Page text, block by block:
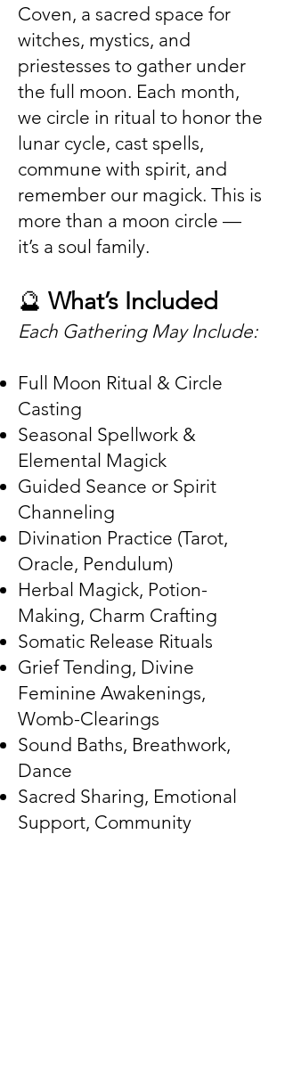
Coven, a sacred space for
witches, mystics, and
priestesses to gather under
the full moon. Each month,
we circle in ritual to honor the
lunar cycle, cast spells,
commune with spirit, and
remember our magick. This is
more than a moon circle —
it’s a soul family.
🔮 What’s Included
Each Gathering May Include:
Full Moon Ritual & Circle
Casting
Seasonal Spellwork &
Elemental Magick
Guided Seance or Spirit
Channeling
Divination Practice (Tarot,
Oracle, Pendulum)
Herbal Magick, Potion-
Making, Charm Crafting
Somatic Release Rituals
Grief Tending, Divine
Feminine Awakenings,
Womb-Clearings
Sound Baths, Breathwork,
Dance
Sacred Sharing, Emotional
Support, Community